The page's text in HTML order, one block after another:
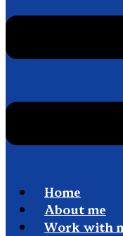
Home
About me
Work with